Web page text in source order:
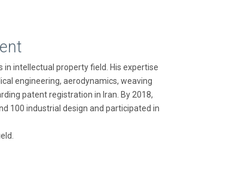
in intellectual property field. His expertise
engineering, aerodynamics, weaving
patent registration in Iran. By 2018,
100 industrial design and participated in